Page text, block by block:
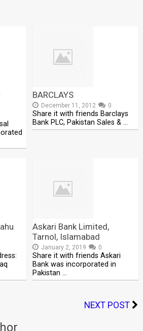
BARCLAYS
December 11, 2012 0
Share it with friends Barclays
Bank PLC, Pakistan Sales & …
Askari Bank Limited,
Tarnol, Islamabad
January 2, 2019 0
Share it with friends Askari
Bank was incorporated in
Pakistan …
NEXT POST